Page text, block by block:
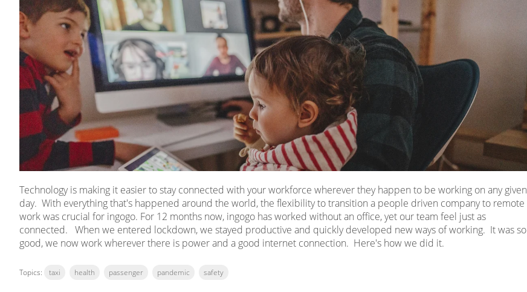
Technology is making it easier to stay connected with your workforce wherever they happen to be working on any given
day. With everything that's happened around the world, the flexibility to transition a people driven company to remote
work was crucial for ingogo. For 12 months now, ingogo has worked without an office, yet our team feel just as
connected. When we entered lockdown, we stayed productive and quickly developed new ways of working. It was so
good, we now work wherever there is power and a good internet connection. Here's how we did it.
Topics: taxi health passenger pandemic safety